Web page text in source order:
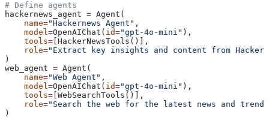
# Define agents
hackernews_agent = Agent(
    name
="Hackernews Agent" ,
    model
=OpenAIChat( id="gpt-4o-mini" ),
    tools
= [HackerNewsTools()],
    role
="Extract key insights and content from
)
web_agent = Agent(
    name
="Web Agent" ,
    model
=OpenAIChat( id="gpt-4o-mini" ),
    tools
= [WebSearchTools()],
    role
="Search the web for the latest news and
)